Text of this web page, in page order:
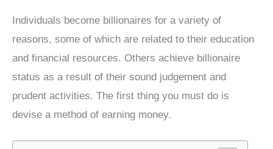
Individuals become billionaires for a variety of
reasons, some of which are related to their education
and financial resources. Others achieve billionaire
status as a result of their sound judgement and
prudent activities. The first thing you must do is
devise a method of earning money.